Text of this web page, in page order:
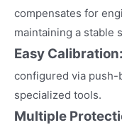
compensates for
maintaining a stable
Easy Calibration:
configured via
specialized tools.
Multiple